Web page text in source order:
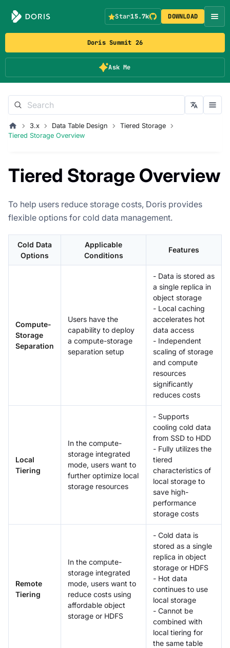
Doris Summit 26
Ask Me
Star15.7k DOWNLOAD
3.x Data Table Design
Tiered Storage
Tiered Storage Overview
Tiered Storage Overview
To help users reduce storage costs, Doris provides
flexible options for cold data management.
Cold Data
Options
Applicable
Conditions
Features
Compute-
Storage
Separation
Users have the
capability to deploy
a compute-storage
separation setup
- Data is stored as
a single replica in
object storage
- Local caching
accelerates hot
data access
- Independent
scaling of storage
and compute
resources
significantly
reduces costs
Local
Tiering
In the compute-
storage integrated
mode, users want to
further optimize local
storage resources
- Supports
cooling cold data
from SSD to HDD
- Fully utilizes the
tiered
characteristics of
local storage to
save high-
performance
storage costs
Remote
Tiering
In the compute-
storage integrated
mode, users want to
reduce costs using
affordable object
storage or HDFS
- Cold data is
stored as a single
replica in object
storage or HDFS
- Hot data
continues to use
local storage
- Cannot be
combined with
local tiering for
the same table